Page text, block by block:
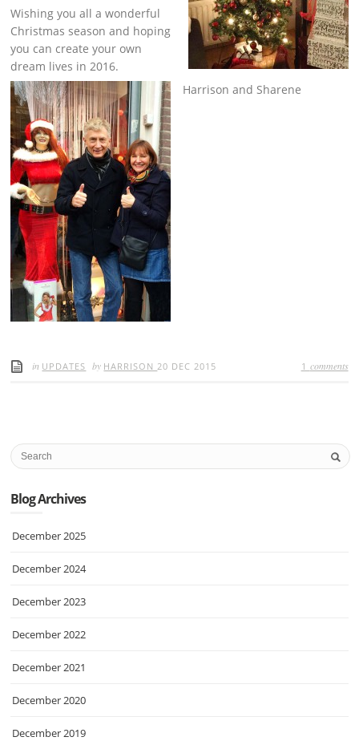
Wishing you all a wonderful
Christmas season and hoping
you can create your own
dream lives in 2016.
Harrison and Sharene
in UPDATES by HARRISON20 DEC 2015 1 comments
Blog Archives
December 2025
December 2024
December 2023
December 2022
December 2021
December 2020
December 2019